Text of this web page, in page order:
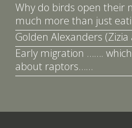
Why do birds open their
much more than just
Golden Alexanders (Zizia
Early migration …….
about raptors……